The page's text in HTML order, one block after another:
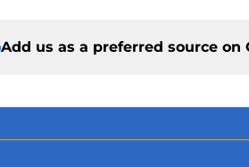
Add us as a preferred source on